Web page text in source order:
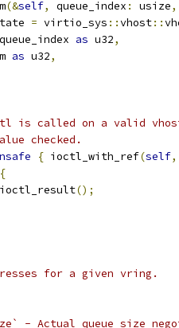
(&self, queue_index : usize,
= virtio_sys ::vhost::
queue_index as u32,
as u32,
is called on a valid
checked.
{ ioctl_with_ref(self,
{
ioctl_result();
for a given vring.
- Actual queue size